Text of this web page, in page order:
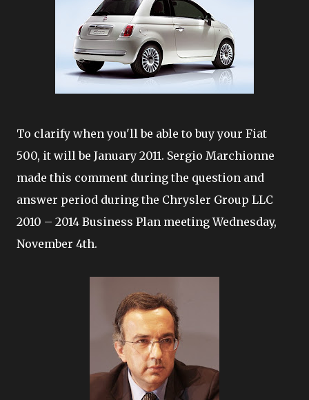
To clarify when you'll be able to buy your Fiat
500, it will be January 2011. Sergio Marchionne
made this comment during the question and
answer period during the Chrysler Group LLC
2010 – 2014 Business Plan meeting Wednesday,
November 4th.